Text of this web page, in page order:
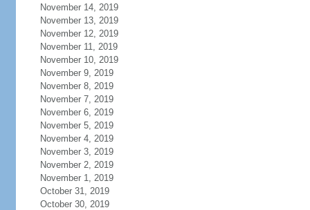
November 14, 2019
November 13, 2019
November 12, 2019
November 11, 2019
November 10, 2019
November 9, 2019
November 8, 2019
November 7, 2019
November 6, 2019
November 5, 2019
November 4, 2019
November 3, 2019
November 2, 2019
November 1, 2019
October 31, 2019
October 30, 2019